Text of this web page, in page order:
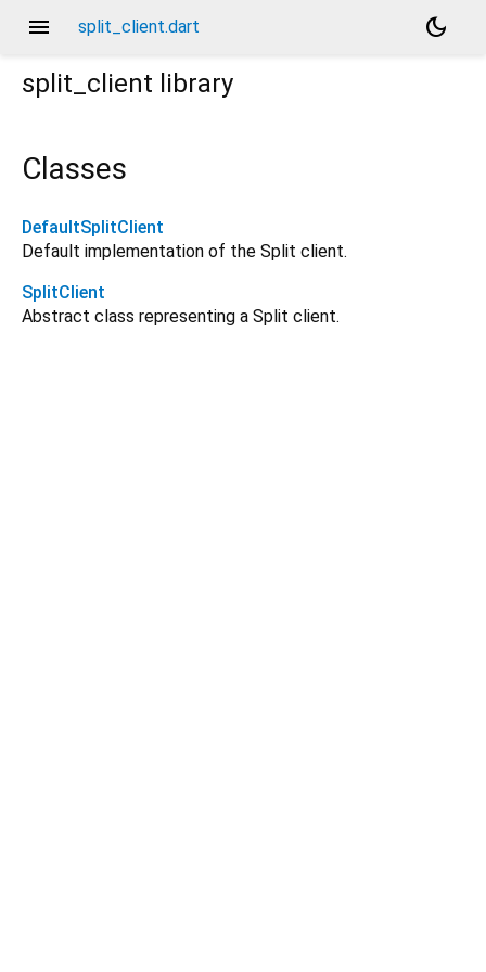
menu split_client.dart
dark_mode
split_client library
Classes
DefaultSplitClient
Default implementation of the Split client.
SplitClient
Abstract class representing a Split client.